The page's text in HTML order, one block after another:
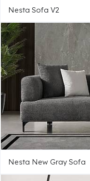
Nesta Sofa V2
Nesta New Gray Sofa